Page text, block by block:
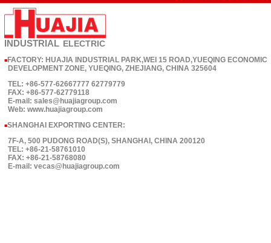
INDUSTRIAL ELECTRIC
■ FACTORY: HUAJIA INDUSTRIAL PARK,WEI 15 ROAD,YUEQING ECONOMIC
DEVELOPMENT ZONE, YUEQING, ZHEJIANG, CHINA 325604
TEL: +86-577-62667777 62779779
FAX: +86-577-62779118
E-mail: sales@huajiagroup.com
Web: www.huajiagroup.com
■SHANGHAI EXPORTING CENTER:
7F-A, 500 PUDONG ROAD(S), SHANGHAI, CHINA 200120
TEL: +86-21-58761010
FAX: +86-21-58768080
E-mail: vecas@huajiagroup.com